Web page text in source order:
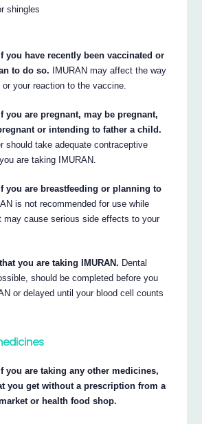
shingles
you have recently been vaccinated or
to do so. IMURAN may affect the way
your reaction to the vaccine.
you are pregnant, may be pregnant,
or intending to father a child.
should take adequate contraceptive
are taking IMURAN.
you are breastfeeding or planning to
is not recommended for use while
may cause serious side effects to your
you are taking IMURAN. Dental
should be completed before you
or delayed until your blood cell counts
you are taking any other medicines,
you get without a prescription from a
or health food shop.